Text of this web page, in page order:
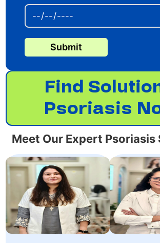
Submit
Find
Psoriasis
Meet Our Expert Psoriasis
Dr. Rokshi Ali is an
Expert Dermatologist.
She has achieved
MBBS, MD, DVL.
Dr.
non-
years of